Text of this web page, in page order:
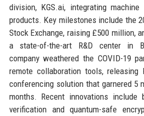
division, KGS.ai, integrating
products. Key milestones include the
Stock Exchange, raising £500 million,
a state-of-the-art R&D center in
company weathered the COVID-19
remote collaboration tools, releasing
conferencing solution that garnered 5
months. Recent innovations include
verification and quantum-safe